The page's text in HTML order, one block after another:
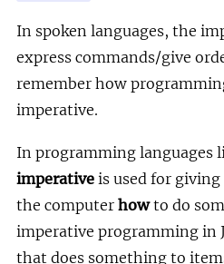
In spoken languages, the
express commands/give
remember how
imperative.
In programming languages
imperative is used for
the computer howto do
imperative programming in
that does something to